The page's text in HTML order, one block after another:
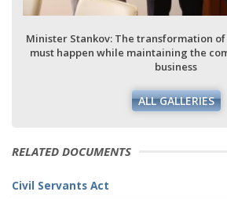
Minister Stankov: The transformation
must happen while maintaining the
business
ALL GALLERIES
RELATED DOCUMENTS
Civil Servants Act